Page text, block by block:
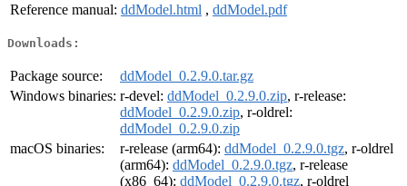
Reference manual: ddModel.html , ddModel.pdf
Downloads:
Package source:
ddModel_0.2.9.0.tar.gz
Windows binaries: r-devel: ddModel_0.2.9.0.zip, r-release:
ddModel_0.2.9.0.zip, r-oldrel:
ddModel_0.2.9.0.zip
macOS binaries:
r-release (arm64): ddModel_0.2.9.0.tgz, r-oldrel
(arm64): ddModel_0.2.9.0.tgz, r-release
(x86_64): ddModel_0.2.9.0.tgz, r-oldrel